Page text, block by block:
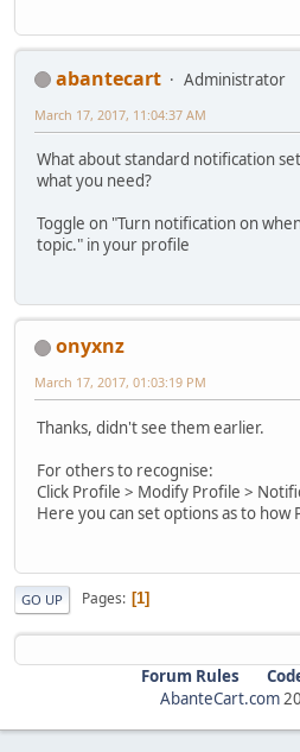
abantecart
Administrator
March 17, 2017, 11:04:37 AM
What about standard notification
what you need?
Toggle on "Turn notification on
topic." in your profile
onyxnz
March 17, 2017, 01:03:19 PM
Thanks, didn't see them earlier.
For others to recognise:
Click Profile > Modify Profile >
Here you can set options as to how
GO UP Pages 1
Forum Rules
AbanteCart.com